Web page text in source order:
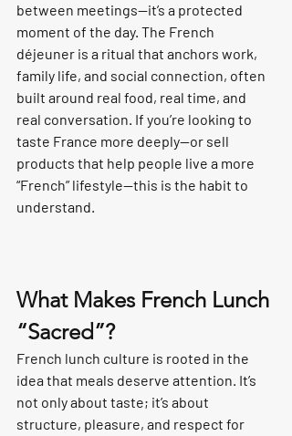
between meetings—it’s a protected
moment of the day. The French
déjeuner is a ritual that anchors work,
family life, and social connection, often
built around real food, real time, and
real conversation. If you’re looking to
taste France more deeply—or sell
products that help people live a more
“French” lifestyle—this is the habit to
understand.
What Makes French Lunch
“Sacred”?
French lunch culture is rooted in the
idea that meals deserve attention. It’s
not only about taste; it’s about
structure, pleasure, and respect for